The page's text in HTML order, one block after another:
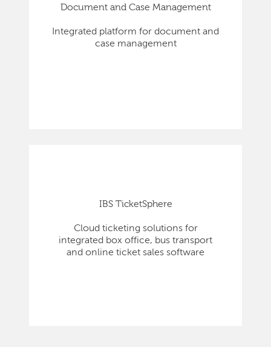
Document and Case Management
Integrated platform for document and
case management
IBS TicketSphere
Cloud ticketing solutions for
integrated box office, bus transport
and online ticket sales software